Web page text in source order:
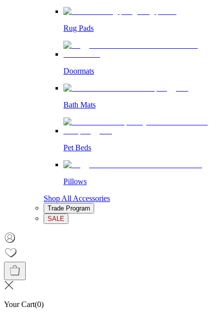
Rug Pads
Doormats
Bath Mats
Pet Beds
Pillows
Shop All Accessories
Trade Program
SALE
Your Cart(0)